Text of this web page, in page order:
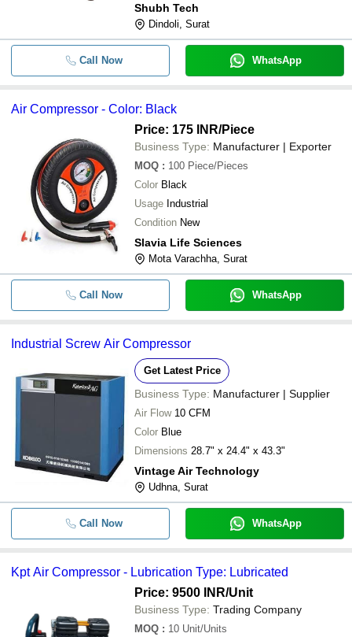
Shubh Tech
Dindoli, Surat
Call Now WhatsApp
Air Compressor - Color: Black
Price: 175 INR/Piece
Business Type: Manufacturer | Exporter
MOQ : 100 Piece/Pieces
Color Black
Usage Industrial
Condition New
Slavia Life Sciences
Mota Varachha, Surat
Call Now WhatsApp
Industrial Screw Air Compressor
Get Latest Price
Business Type: Manufacturer | Supplier
Air Flow 10 CFM
Color Blue
Dimensions 28.7" x 24.4" x 43.3"
Vintage Air Technology
Udhna, Surat
Call Now WhatsApp
Kpt Air Compressor - Lubrication Type: Lubricated
Price: 9500 INR/Unit
Business Type: Trading Company
MOQ : 10 Unit/Units